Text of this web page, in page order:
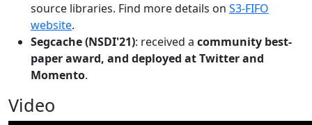
source libraries. Find more details on S3-FIFO
website.
Segcache (NSDI'21): received a community best-
paper award, and deployed at Twitter and
Momento.
Video